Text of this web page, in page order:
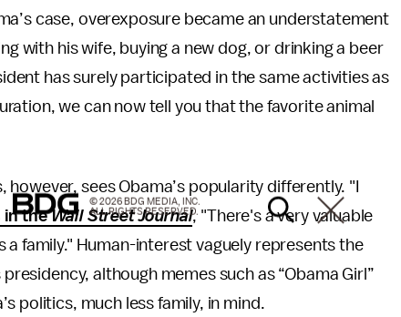
case, overexposure became an understatement
with his wife, buying a new dog, or drinking a beer
has surely participated in the same activities as
we can now tell you that the favorite animal
sees Obama’s popularity differently. "I
in theWall Street Journal, "There's a very valuable
family." Human-interest vaguely represents the
although memes such as “Obama Girl”
politics, much less family, in mind.
© 2026 BDG MEDIA, INC.
ALL RIGHTS RESERVED.